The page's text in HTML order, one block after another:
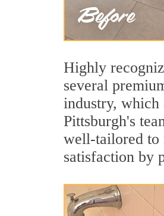
Highly
several
industry, which
Pittsburgh's
well-tailored to
satisfaction by